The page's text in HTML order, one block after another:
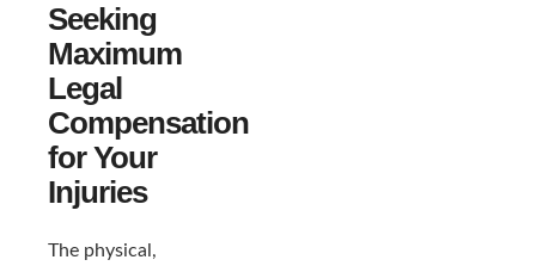
Seeking
Maximum
Legal
Compensation
for Your
Injuries
The physical,